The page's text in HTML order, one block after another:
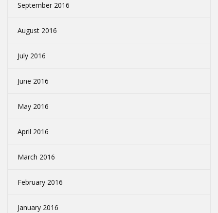
September 2016
August 2016
July 2016
June 2016
May 2016
April 2016
March 2016
February 2016
January 2016